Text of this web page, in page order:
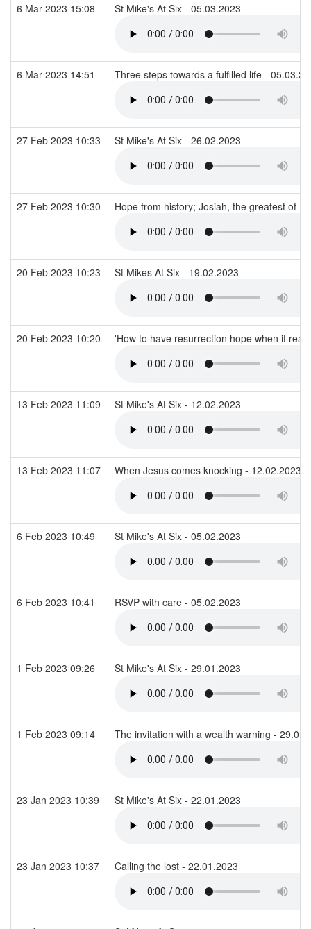
6 Mar 2023 15:08 St Mike's At Six - 05.03.2023
6 Mar 2023 14:51 Three steps towards a fulfilled life -
27 Feb 2023 10:33 St Mike's At Six - 26.02.2023
27 Feb 2023 10:30 Hope from history; Josiah, the greatest of
20 Feb 2023 10:23 St Mikes At Six - 19.02.2023
20 Feb 2023 10:20 'How to have resurrection hope when it
13 Feb 2023 11:09 St Mike's At Six - 12.02.2023
13 Feb 2023 11:07 When Jesus comes knocking - 12.02.2023
6 Feb 2023 10:49 St Mike's At Six - 05.02.2023
6 Feb 2023 10:41 RSVP with care - 05.02.2023
1 Feb 2023 09:26 St Mike's At Six - 29.01.2023
1 Feb 2023 09:14 The invitation with a wealth warning -
23 Jan 2023 10:39 St Mike's At Six - 22.01.2023
23 Jan 2023 10:37 Calling the lost - 22.01.2023